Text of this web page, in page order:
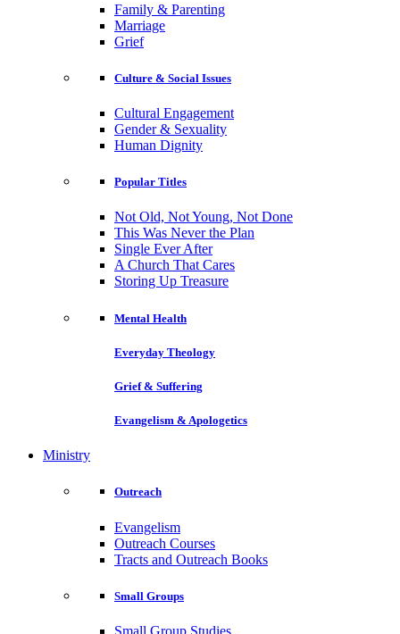
Family & Parenting
Marriage
Grief
Culture & Social Issues
Cultural Engagement
Gender & Sexuality
Human Dignity
Popular Titles
Not Old, Not Young, Not Done
This Was Never the Plan
Single Ever After
A Church That Cares
Storing Up Treasure
Mental Health
Everyday Theology
Grief & Suffering
Evangelism & Apologetics
Ministry
Outreach
Evangelism
Outreach Courses
Tracts and Outreach Books
Small Groups
Small Group Studies